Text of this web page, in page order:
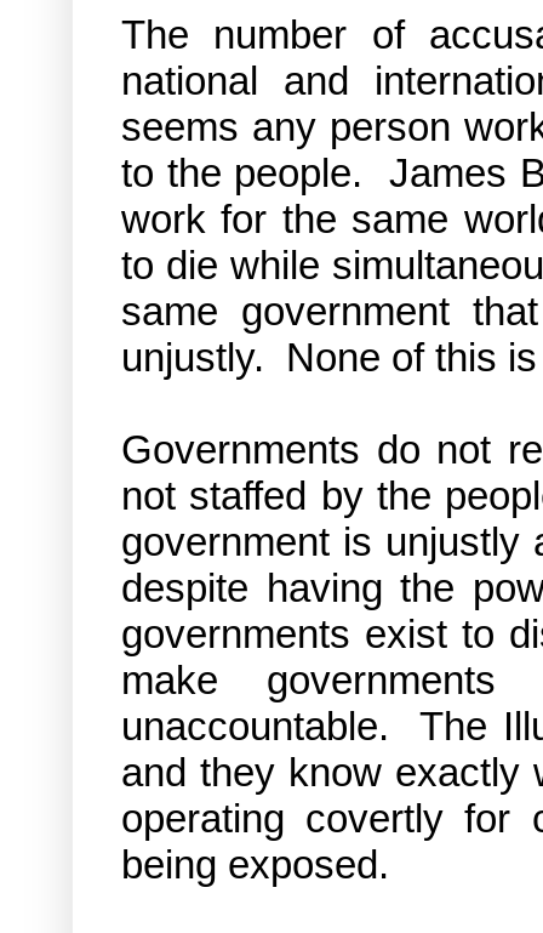
The number of
national and
seems any person
to the people. James
work for the same
to die while
same government
unjustly. None of this
Governments do not
not staffed by the
government is unjustly
despite having the
governments exist to
make
unaccountable. The
and they know
operating covertly for
being exposed.